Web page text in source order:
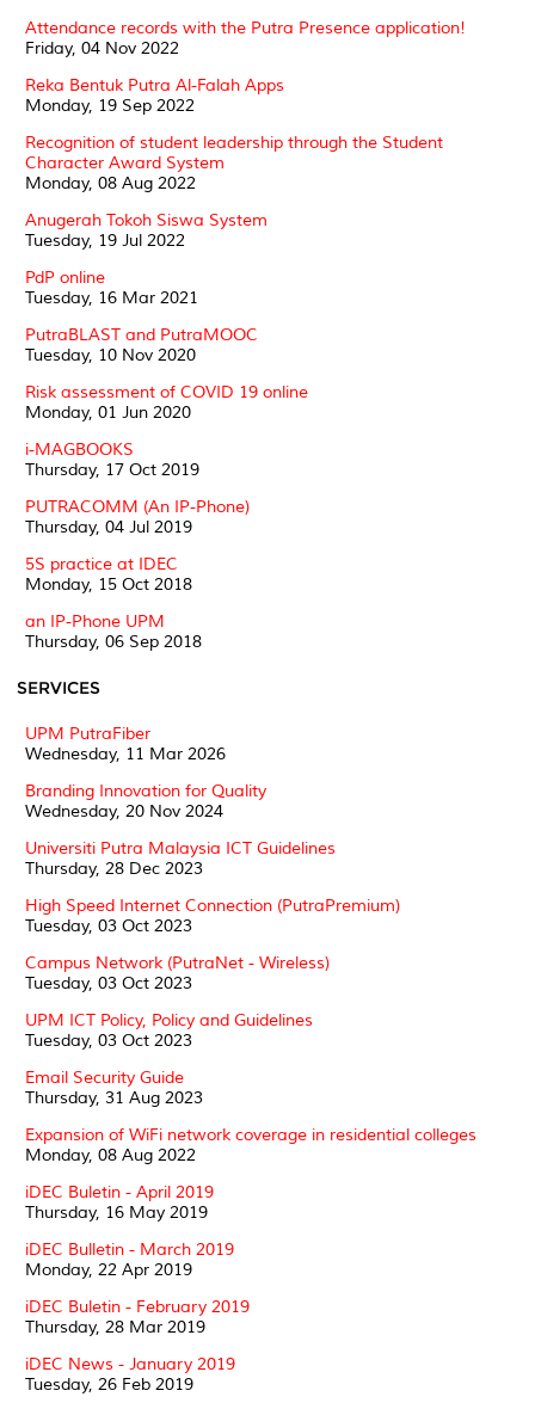
Attendance records with the Putra Presence application!
Friday, 04 Nov 2022
Reka Bentuk Putra Al-Falah Apps
Monday, 19 Sep 2022
Recognition of student leadership through the Student
Character Award System
Monday, 08 Aug 2022
Anugerah Tokoh Siswa System
Tuesday, 19 Jul 2022
PdP online
Tuesday, 16 Mar 2021
PutraBLAST and PutraMOOC
Tuesday, 10 Nov 2020
Risk assessment of COVID 19 online
Monday, 01 Jun 2020
i-MAGBOOKS
Thursday, 17 Oct 2019
PUTRACOMM (An IP-Phone)
Thursday, 04 Jul 2019
5S practice at IDEC
Monday, 15 Oct 2018
an IP-Phone UPM
Thursday, 06 Sep 2018
SERVICES
UPM PutraFiber
Wednesday, 11 Mar 2026
Branding Innovation for Quality
Wednesday, 20 Nov 2024
Universiti Putra Malaysia ICT Guidelines
Thursday, 28 Dec 2023
High Speed Internet Connection (PutraPremium)
Tuesday, 03 Oct 2023
Campus Network (PutraNet - Wireless)
Tuesday, 03 Oct 2023
UPM ICT Policy, Policy and Guidelines
Tuesday, 03 Oct 2023
Email Security Guide
Thursday, 31 Aug 2023
Expansion of WiFi network coverage in residential colleges
Monday, 08 Aug 2022
iDEC Buletin - April 2019
Thursday, 16 May 2019
iDEC Bulletin - March 2019
Monday, 22 Apr 2019
iDEC Buletin - February 2019
Thursday, 28 Mar 2019
iDEC News - January 2019
Tuesday, 26 Feb 2019